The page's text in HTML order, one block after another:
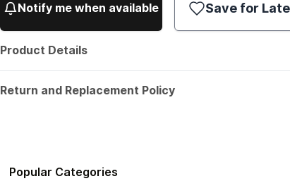
Notify me when available Save for
Product Details
Return and Replacement Policy
Popular Categories